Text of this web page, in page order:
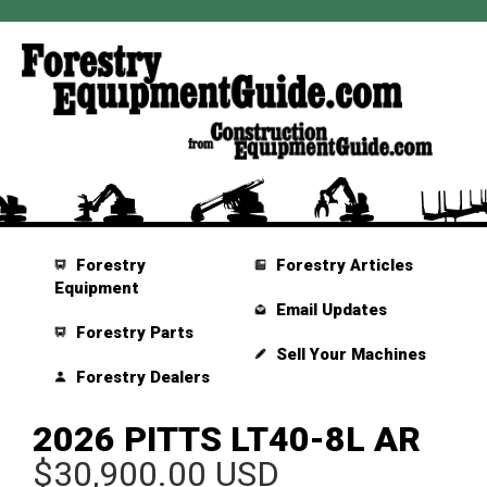
Forestry
Equipment
Forestry Parts
Forestry Dealers
Forestry Articles
Email Updates
Sell Your Machines
2026 PITTS LT40-8L AR
$30,900.00 USD